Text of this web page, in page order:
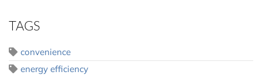
TAGS
convenience
energy efficiency